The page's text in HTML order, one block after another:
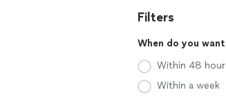
Filters
When do you
Within 48
Within a week